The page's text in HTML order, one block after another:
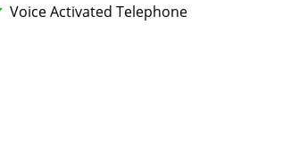
Voice Activated Telephone